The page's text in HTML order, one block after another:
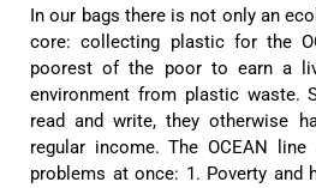
Anonymous
Well made and stylish
Helpful? Yes Share
In our bags there is not only an
core: collecting plastic for the
poorest of the poor to earn a
environment from plastic waste.
read and write, they otherwise
regular income. The OCEAN line
problems at once: 1. Poverty and